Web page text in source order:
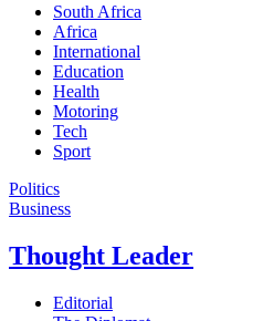
South Africa
Africa
International
Education
Health
Motoring
Tech
Sport
Politics
Business
Thought Leader
Editorial